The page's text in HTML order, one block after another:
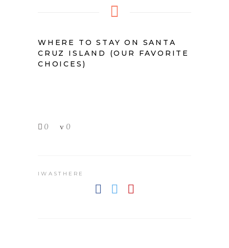
WHERE TO STAY ON SANTA
CRUZ ISLAND (OUR FAVORITE
CHOICES)
0 0
IWASTHERE